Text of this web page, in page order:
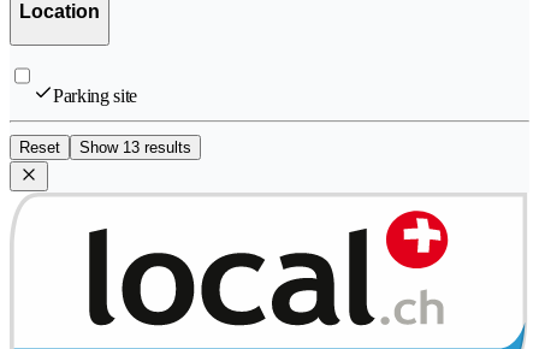
Location
Parking site
Reset Show 13 results